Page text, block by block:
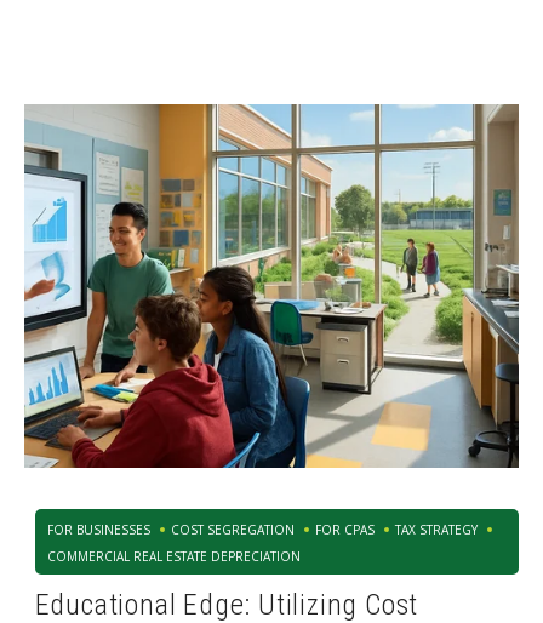
FOR BUSINESSES COST SEGREGATION FOR CPAS
TAX STRATEGY
COMMERCIAL REAL ESTATE DEPRECIATION
Educational Edge: Utilizing Cost